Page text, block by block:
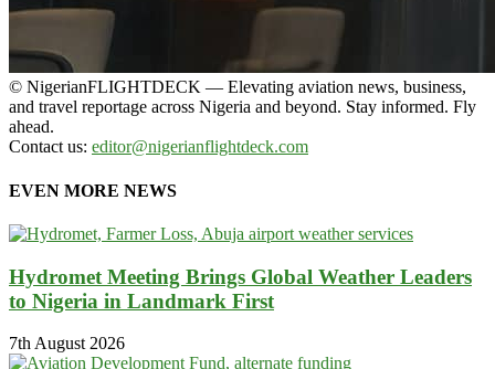
© NigerianFLIGHTDECK — Elevating aviation news, business,
and travel reportage across Nigeria and beyond. Stay informed. Fly
ahead.
Contact us: editor@nigerianflightdeck.com
EVEN MORE NEWS
Hydromet Meeting Brings Global Weather Leaders
to Nigeria in Landmark First
7th August 2026